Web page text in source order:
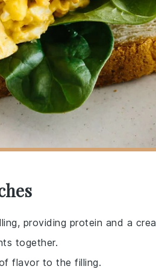
providing protein and a
together.
flavor to the filling.